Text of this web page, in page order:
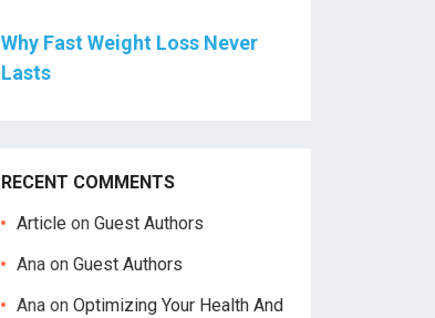
Why Fast Weight Loss Never
Lasts
RECENT COMMENTS
Article on Guest Authors
Ana on Guest Authors
Ana on Optimizing Your Health And